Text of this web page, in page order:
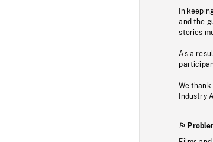
In
and the
stories
As a
We thank
Industry